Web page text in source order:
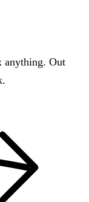
anything. Out